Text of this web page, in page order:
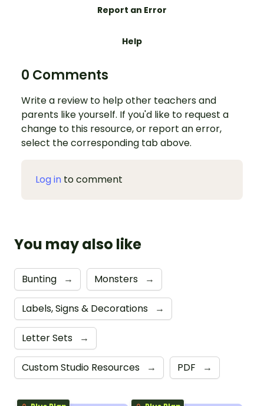
Report an Error
Help
0 Comments
Write a review to help other teachers and
parents like yourself. If you'd like to request a
change to this resource, or report an error,
select the corresponding tab above.
Log in to comment
You may also like
Bunting → Monsters →
Labels, Signs & Decorations →
Letter Sets →
Custom Studio Resources → PDF →